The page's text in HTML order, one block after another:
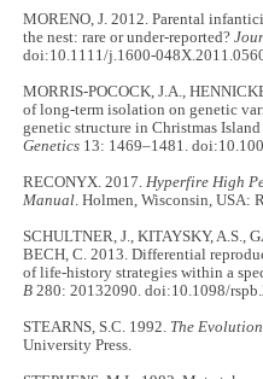
MORENO, J. 2012. Parental
the nest: rare or under-reported?
doi:10.1111/j.1600-
MORRIS-POCOCK, J.A.,
of long-term isolation on genetic
genetic structure in Christmas
Genetics 13: 1469–1481.
RECONYX. 2017.Hyperfire High
Manual. Holmen, Wisconsin, USA:
SCHULTNER, J., KITAYSKY, A.S.,
BECH, C. 2013. Differential
of life-history strategies within a
B 280: 20132090. doi:10.1098/
STEARNS, S.C. 1992. The
University Press.